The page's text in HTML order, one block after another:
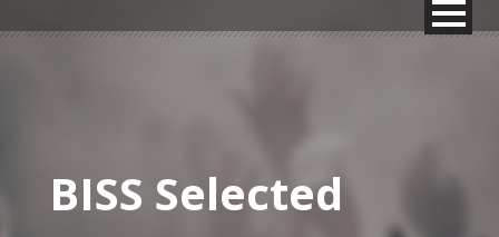
BISS Selected